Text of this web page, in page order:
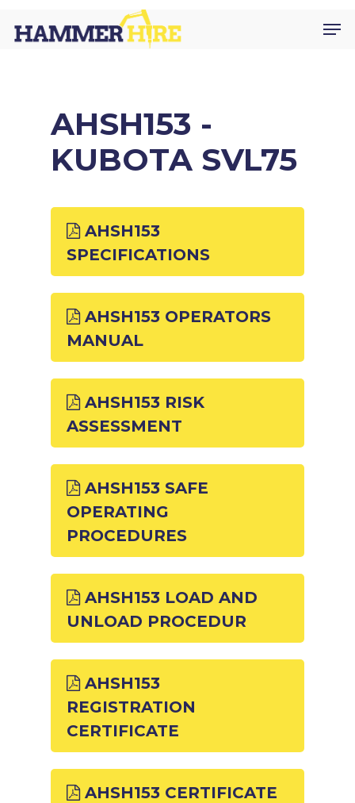
main
AHSH153 -
KUBOTA SVL75
AHSH153
SPECIFICATIONS
AHSH153 OPERATORS
MANUAL
AHSH153 RISK
ASSESSMENT
AHSH153 SAFE
OPERATING
PROCEDURES
AHSH153 LOAD AND
UNLOAD PROCEDUR
AHSH153
REGISTRATION
CERTIFICATE
AHSH153 CERTIFICATE